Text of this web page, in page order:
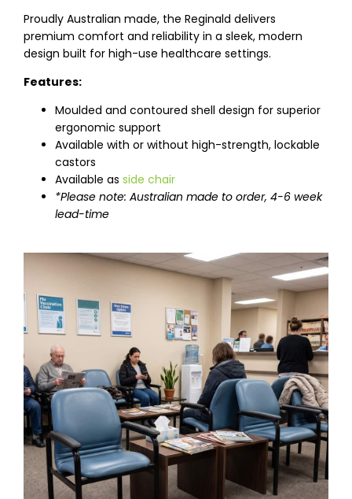
Proudly Australian made, the Reginald delivers
premium comfort and reliability in a sleek, modern
design built for high-use healthcare settings.
Features:
Moulded and contoured shell design for superior
ergonomic support
Available with or without high-strength, lockable
castors
Available as side chair
*Please note: Australian made to order, 4-6 week
lead-time